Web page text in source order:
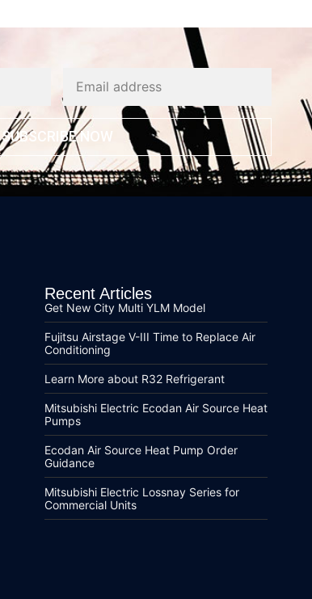
SUBSCRIBE NOW
Recent Articles
Get New City Multi YLM Model
Fujitsu Airstage V-III Time to Replace Air
Conditioning
Learn More about R32 Refrigerant
Mitsubishi Electric Ecodan Air Source Heat
Pumps
Ecodan Air Source Heat Pump Order
Guidance
Mitsubishi Electric Lossnay Series for
Commercial Units